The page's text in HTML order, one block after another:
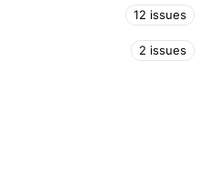
12 issues
2 issues